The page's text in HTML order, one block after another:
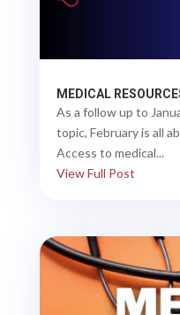
MEDICAL
As a follow up to
topic, February is all
Access to medical...
View Full Post